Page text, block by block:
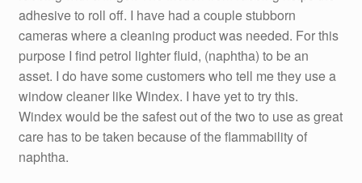
adhesive to roll off. I have had a couple stubborn
cameras where a cleaning product was needed. For this
purpose I find petrol lighter fluid, (naphtha) to be an
asset. I do have some customers who tell me they use a
window cleaner like Windex. I have yet to try this.
Windex would be the safest out of the two to use as great
care has to be taken because of the flammability of
naphtha.